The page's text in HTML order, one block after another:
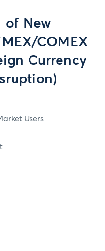
of New
COMEX
Currency
Users